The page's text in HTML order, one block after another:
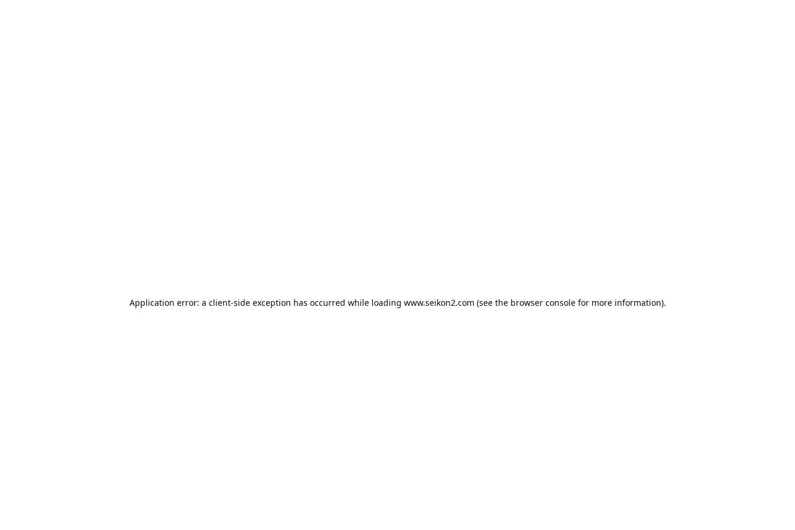
Application error: a client-side exception has occurred while loading www.seikon2.com (see the browser consolefor more information).